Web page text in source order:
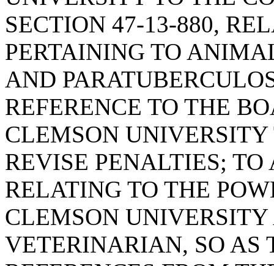
SECTION 47-13-880,
PERTAINING TO
AND
REFERENCE TO THE
CLEMSON
REVISE PENALTIES;
RELATING TO THE
CLEMSON UNIVERSITY
VETERINARIAN, SO AS